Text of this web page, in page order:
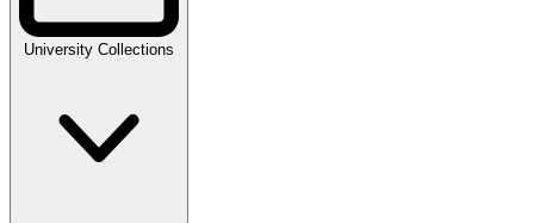
University Collections